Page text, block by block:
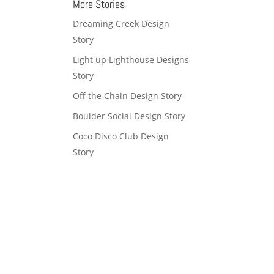
More Stories
Dreaming Creek Design
Story
Light up Lighthouse Designs
Story
Off the Chain Design Story
Boulder Social Design Story
Coco Disco Club Design
Story